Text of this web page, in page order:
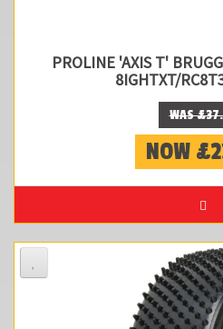
PROLINE 'AXIS T'
8IGHTXT/
WAS
NOW